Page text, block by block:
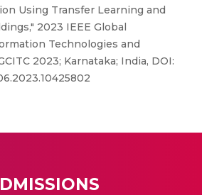
Using Transfer Learning and
2023 IEEE Global
Technologies and
2023; Karnataka; India, DOI: